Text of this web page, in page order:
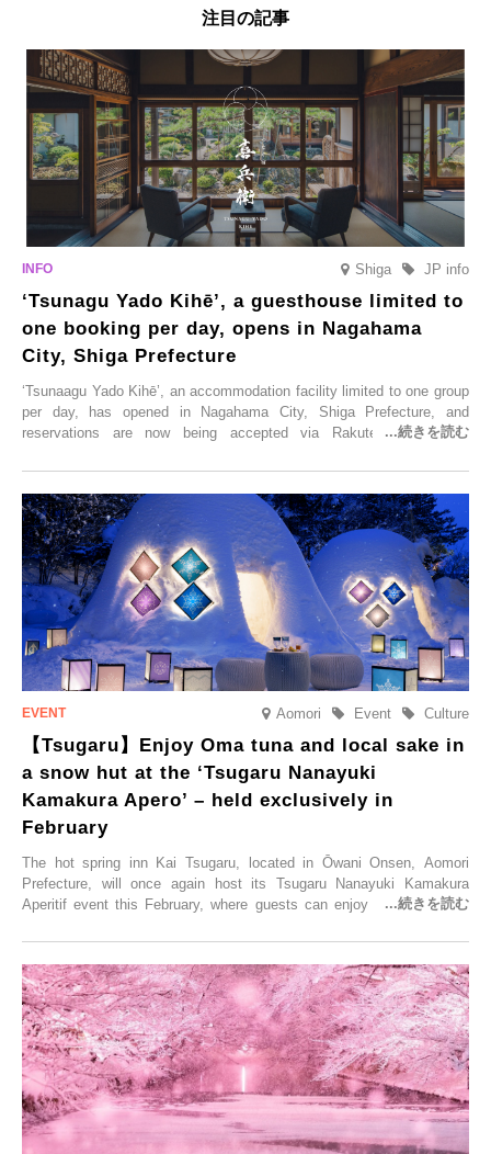
注目の記事
Shiga JP info
‘Tsunagu Yado Kihē’, a guesthouse limited to
one booking per day, opens in Nagahama
City, Shiga Prefecture
‘Tsunaagu Yado Kihē’, an accommodation facility limited to one group
per day, has opened in Nagahama City, Shiga Prefecture, and
reservations are now being accepted via Rakuten Travel. To
Trip at an Accommodation Limited to One Group Per Day’ is being
held, offering a complimentary two-day, one-night stay. As this is an
accommodation limited to one group per day, guests can enjoy a
special time with their loved ones that would not be possible
elsewhere.
Aomori Culture
Event
【Tsugaru】Enjoy Oma tuna and local sake in
a snow hut at the ‘Tsugaru Nanayuki
Kamakura Apero’ – held exclusively in
February
The hot spring inn Kai Tsugaru, located in Ōwani Onsen, Aomori
Prefecture, will once again host its Tsugaru Nanayuki Kamakura
Aperitif event this February, where guests can enjoy Oma tuna and